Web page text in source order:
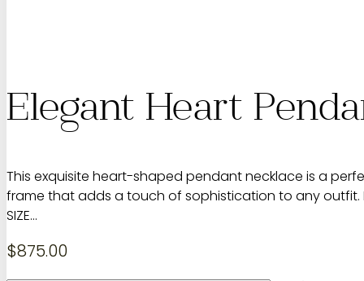
Elegant Heart
This exquisite heart-shaped pendant necklace is a
frame that adds a touch of sophistication to any
SIZE…
$875.00